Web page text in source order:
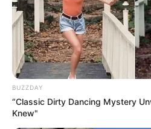
Social Media Presence
Facebook
Twitter
BUZZDAY
“Classic Dirty Dancing Mystery
Knew"